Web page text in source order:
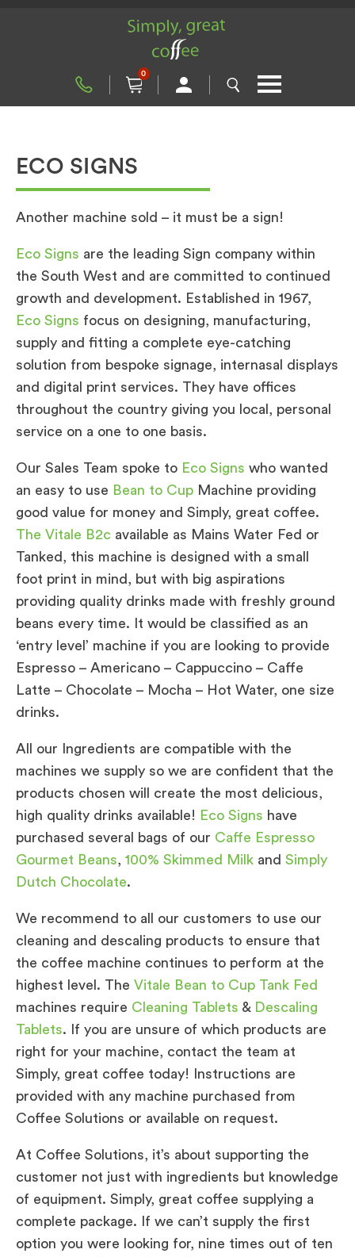
0
ECO SIGNS
Another machine sold – it must be a sign!
Eco Signs are the leading Sign company within
the South West and are committed to continued
growth and development. Established in 1967,
Eco Signs focus on designing, manufacturing,
supply and fitting a complete eye-catching
solution from bespoke signage, internasal displays
and digital print services. They have offices
throughout the country giving you local, personal
service on a one to one basis.
Our Sales Team spoke to Eco Signs who wanted
an easy to use Bean to Cup Machine providing
good value for money and Simply, great coffee.
The Vitale B2c available as Mains Water Fed or
Tanked, this machine is designed with a small
foot print in mind, but with big aspirations
providing quality drinks made with freshly ground
beans every time. It would be classified as an
‘entry level’ machine if you are looking to provide
Espresso – Americano – Cappuccino – Caffe
Latte – Chocolate – Mocha – Hot Water, one size
drinks.
All our Ingredients are compatible with the
machines we supply so we are confident that the
products chosen will create the most delicious,
high quality drinks available! Eco Signs have
purchased several bags of our Caffe Espresso
Gourmet Beans, 100% Skimmed Milk and Simply
Dutch Chocolate.
We recommend to all our customers to use our
cleaning and descaling products to ensure that
the coffee machine continues to perform at the
highest level. The Vitale Bean to Cup Tank Fed
machines require Cleaning Tablets & Descaling
Tablets. If you are unsure of which products are
right for your machine, contact the team at
Simply, great coffee today! Instructions are
provided with any machine purchased from
Coffee Solutions or available on request.
At Coffee Solutions, it’s about supporting the
customer not just with ingredients but knowledge
of equipment. Simply, great coffee supplying a
complete package. If we can’t supply the first
option you were looking for, nine times out of ten